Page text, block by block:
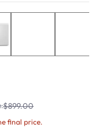
$899.00
final price.